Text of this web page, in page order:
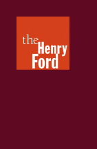
Henry
Ford